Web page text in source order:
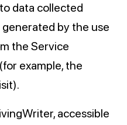
data collected
by the use
the Service
example, the
accessible